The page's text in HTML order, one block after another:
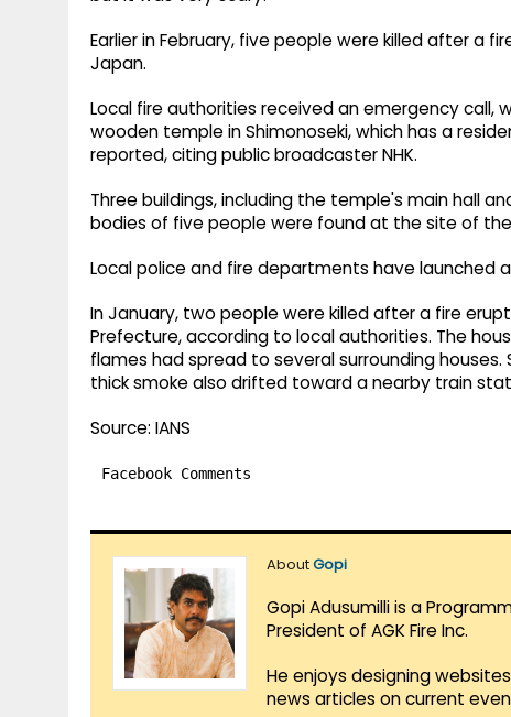
Earlier in February, five people were killed after a
Japan.
Local fire authorities received an emergency
wooden temple in Shimonoseki, which has a
reported, citing public broadcaster NHK.
Three buildings, including the temple's main hall
bodies of five people were found at the site of
Local police and fire departments have launched
In January, two people were killed after a fire
Prefecture, according to local authorities. The
flames had spread to several surrounding
thick smoke also drifted toward a nearby train
Source: IANS
Facebook Comments
AboutGopi
Gopi Adusumilli is a
President of AGK Fire Inc.
He enjoys designing
news articles on current